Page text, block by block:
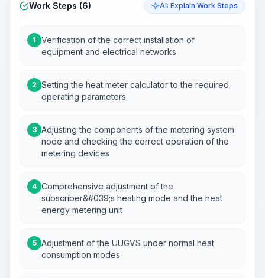
Work Steps (6) AI: Explain Work Steps
1
Verification of the correct installation of
equipment and electrical networks
2 Setting the heat meter calculator to the required
operating parameters
3 Adjusting the components of the metering system
node and checking the correct operation of the
metering devices
4 Comprehensive adjustment of the
subscriber&#039;s heating mode and the heat
energy metering unit
5 Adjustment of the UUGVS under normal heat
consumption modes